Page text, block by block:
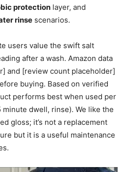
protection layer, and
rinse scenarios.
users value the swift salt
after a wash. Amazon data
and [review count placeholder]
buying. Based on verified
performs best when used per
dwell, rinse). We like the
gloss; it’s not a replacement
but it is a useful maintenance